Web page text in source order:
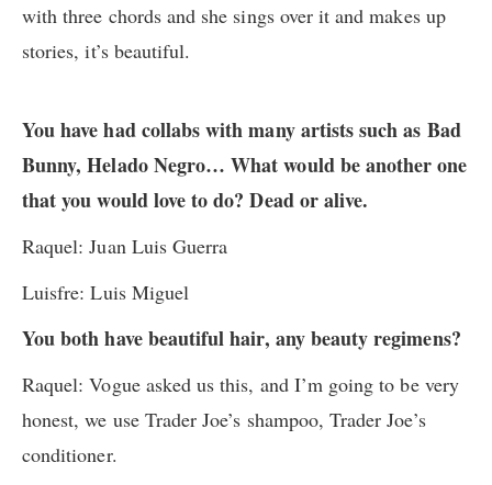
with three chords and she sings over it and makes up
stories, it’s beautiful.
You have had collabs with many artists such as Bad
Bunny, Helado Negro… What would be another one
that you would love to do? Dead or alive.
Raquel: Juan Luis Guerra
Luisfre: Luis Miguel
You both have beautiful hair, any beauty regimens?
Raquel: Vogue asked us this, and I’m going to be very
honest, we use Trader Joe’s shampoo, Trader Joe’s
conditioner.